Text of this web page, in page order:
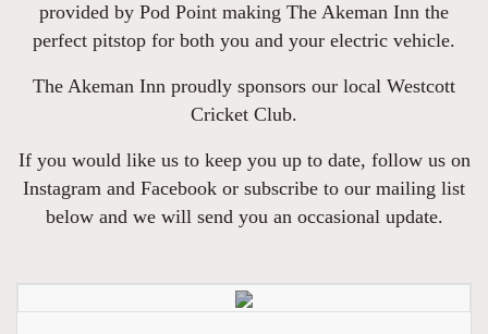
provided by Pod Point making The Akeman Inn the
perfect pitstop for both you and your electric vehicle.
The Akeman Inn proudly sponsors our local Westcott
Cricket Club.
If you would like us to keep you up to date, follow us on
Instagram and Facebook or subscribe to our mailing list
below and we will send you an occasional update.